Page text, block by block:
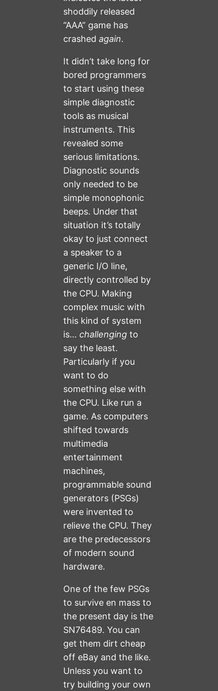
shoddily released
“AAA” game has
crashedagain.
It didn’t take long for
bored programmers
to start using these
simple diagnostic
tools as musical
instruments. This
revealed some
serious limitations.
Diagnostic sounds
only needed to be
simple monophonic
beeps. Under that
situation it’s totally
okay to just connect
a speaker to a
generic I/O line,
directly controlled by
the CPU. Making
complex music with
this kind of system
is… challenging to
say the least.
Particularly if you
want to do
something else with
the CPU. Like run a
game. As computers
shifted towards
multimedia
entertainment
machines,
programmable sound
generators (PSGs)
were invented to
relieve the CPU. They
are the predecessors
of modern sound
hardware.
One of the few PSGs
to survive en mass to
the present day is the
SN76489. You can
get them dirt cheap
off eBay and the like.
Unless you want to
try building your own